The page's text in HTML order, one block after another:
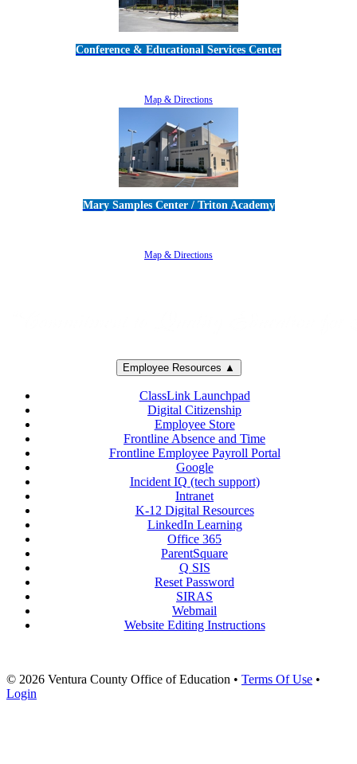
Conference & Educational Services Center
Map & Directions
Mary Samples Center / Triton Academy
Map & Directions
Employee Resources ▲
ClassLink Launchpad
Digital Citizenship
Employee Store
Frontline Absence and Time
Frontline Employee Payroll Portal
Google
Incident IQ (tech support)
Intranet
K-12 Digital Resources
LinkedIn Learning
Office 365
ParentSquare
Q SIS
Reset Password
SIRAS
Webmail
Website Editing Instructions
© 2026 Ventura County Office of Education • Terms Of Use •
Login